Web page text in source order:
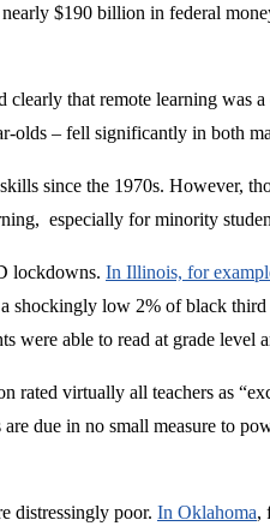
$190 billion in federal
clearly that remote learning was
– fell significantly in both
since the 1970s. However,
especially for minority
lockdowns. In Illinois, for
shockingly low 2% of black
were able to read at grade level
rated virtually all teachers as
due in no small measure to
distressingly poor. In Oklahoma,